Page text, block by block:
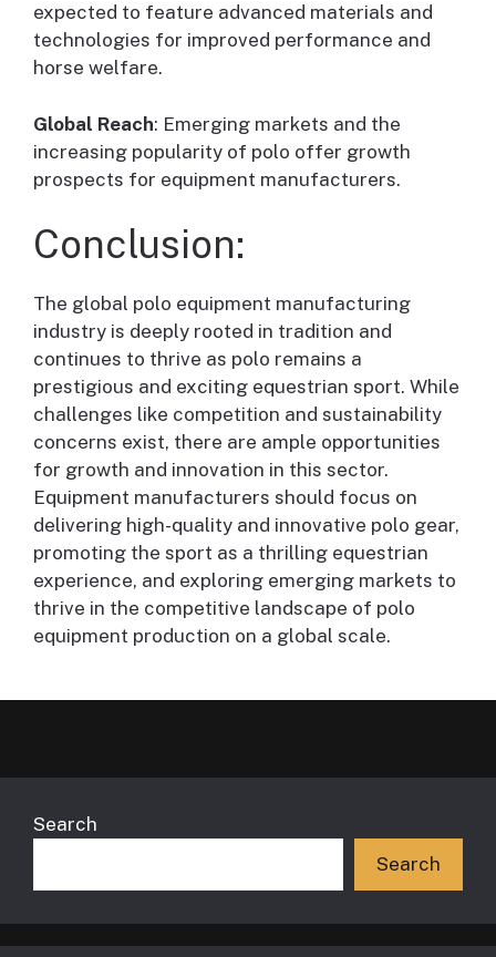
expected to feature advanced materials and
technologies for improved performance and
horse welfare.
Global Reach: Emerging markets and the
increasing popularity of polo offer growth
prospects for equipment manufacturers.
Conclusion:
The global polo equipment manufacturing
industry is deeply rooted in tradition and
continues to thrive as polo remains a
prestigious and exciting equestrian sport. While
challenges like competition and sustainability
concerns exist, there are ample opportunities
for growth and innovation in this sector.
Equipment manufacturers should focus on
delivering high-quality and innovative polo gear,
promoting the sport as a thrilling equestrian
experience, and exploring emerging markets to
thrive in the competitive landscape of polo
equipment production on a global scale.
Search
Search